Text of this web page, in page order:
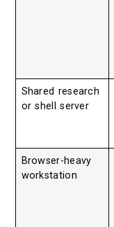
Shared research
or shell server
Browser-heavy
workstation